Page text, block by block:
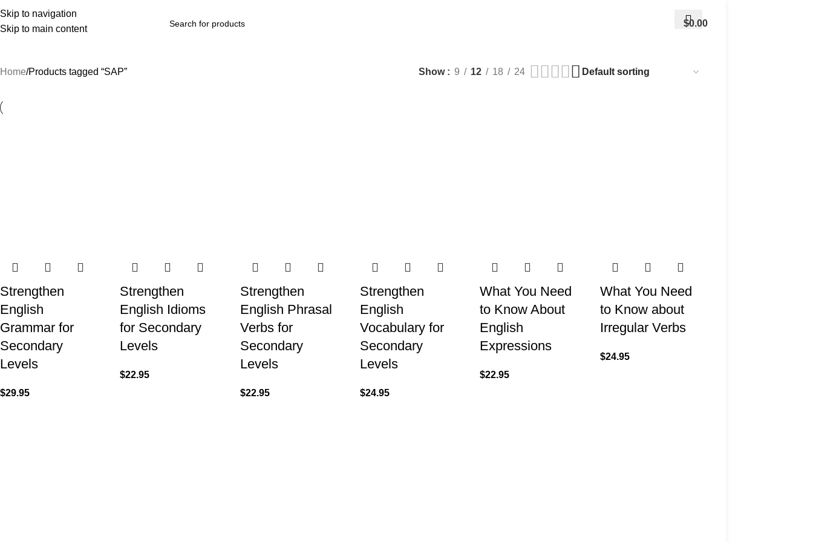
Skip to navigation
Skip to main content
$0.00
Home Products tagged “SAP” Show 9 12 18 24
Strengthen
English
Grammar for
Secondary
Levels
$29.95
Strengthen
English Idioms
for Secondary
Levels
$22.95
Strengthen
English Phrasal
Verbs for
Secondary
Levels
$22.95
Strengthen
English
Vocabulary for
Secondary
Levels
$24.95
What You Need
to Know About
English
Expressions
$22.95
What You Need
to Know about
Irregular Verbs
$24.95